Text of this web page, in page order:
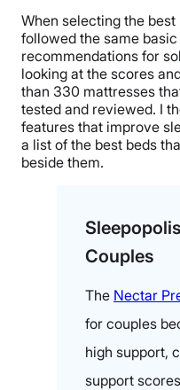
When selecting the
followed the same
recommendations for
looking at the scores
than 330 mattresses
tested and reviewed. I
features that improve
a list of the best beds
beside them.
Couples
The Nectar
for couples
high support,
support